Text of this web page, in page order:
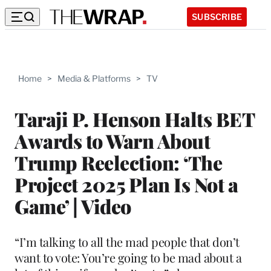
SUBSCRIBE
Home > Media & Platforms > TV
Taraji P. Henson Halts BET
Awards to Warn About
Trump Reelection: ‘The
Project 2025 Plan Is Not a
Game’ | Video
“I’m talking to all the mad people that don’t
want to vote: You’re going to be mad about a